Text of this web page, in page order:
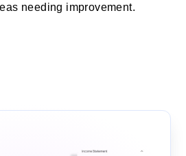
needing improvement.